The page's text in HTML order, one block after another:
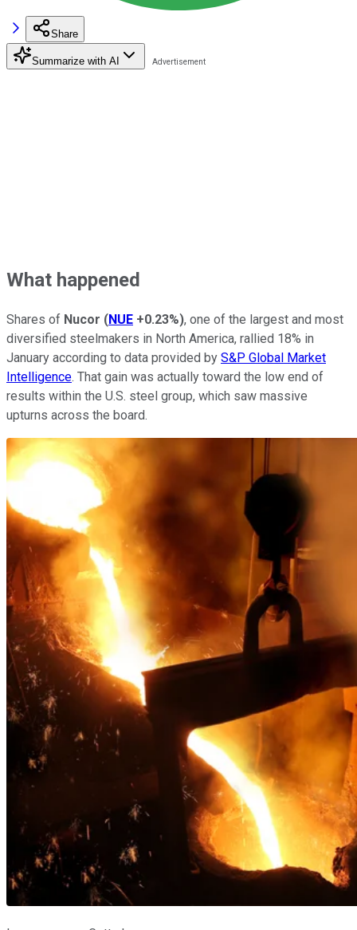
Share
Summarize with AI
What happened
Shares of Nucor (NUE +0.23%), one of the largest and most
diversified steelmakers in North America, rallied 18% in
January according to data provided by S&P Global Market
Intelligence. That gain was actually toward the low end of
results within the U.S. steel group, which saw massive
upturns across the board.